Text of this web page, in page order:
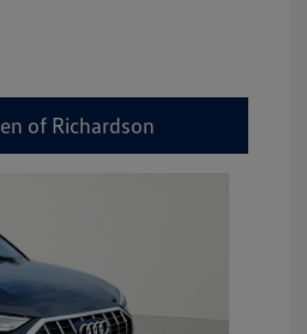
of Richardson